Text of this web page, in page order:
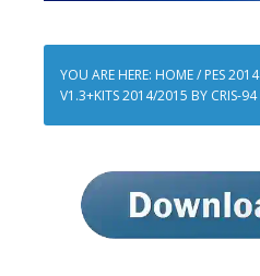
YOU ARE HERE: HOME/ PES 2014
V1.3+KITS 2014/2015 BY CRIS-94